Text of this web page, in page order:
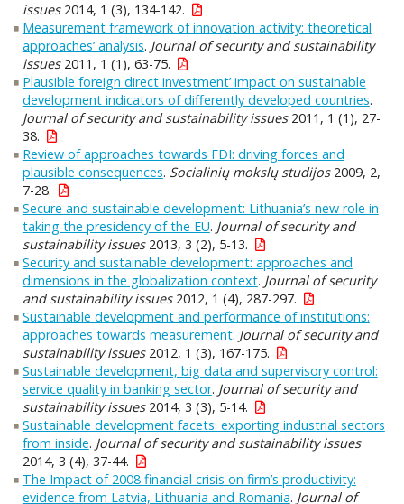
issues2014, 1 (3), 134-142.
Measurement framework of innovation activity: theoretical
approaches’ analysis. Journal of security and sustainability
issues2011, 1 (1), 63-75.
Plausible foreign direct investment’ impact on sustainable
development indicators of differently developed countries.
Journal of security and sustainability issues2011, 1 (1), 27-
38.
Review of approaches towards FDI: driving forces and
plausible consequences. Socialinių mokslų studijos2009, 2,
7-28.
Secure and sustainable development: Lithuania’s new role in
taking the presidency of the EU. Journal of security and
sustainability issues2013, 3 (2), 5-13.
Security and sustainable development: approaches and
dimensions in the globalization context. Journal of security
and sustainability issues2012, 1 (4), 287-297.
Sustainable development and performance of institutions:
approaches towards measurement. Journal of security and
sustainability issues2012, 1 (3), 167-175.
Sustainable development, big data and supervisory control:
service quality in banking sector. Journal of security and
sustainability issues2014, 3 (3), 5-14.
Sustainable development facets: exporting industrial sectors
from inside. Journal of security and sustainability issues
2014, 3 (4), 37-44.
The Impact of 2008 financial crisis on firm’s productivity:
evidence from Latvia, Lithuania and Romania. Journal of